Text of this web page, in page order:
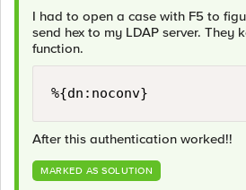
I had to open a case with F5 to
send hex to my LDAP server. They
function.
%{dn:noconv}
After this authentication worked!!
MARKED AS SOLUTION